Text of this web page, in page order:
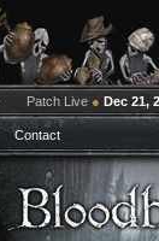
Patch Live ● Dec 21,
Contact